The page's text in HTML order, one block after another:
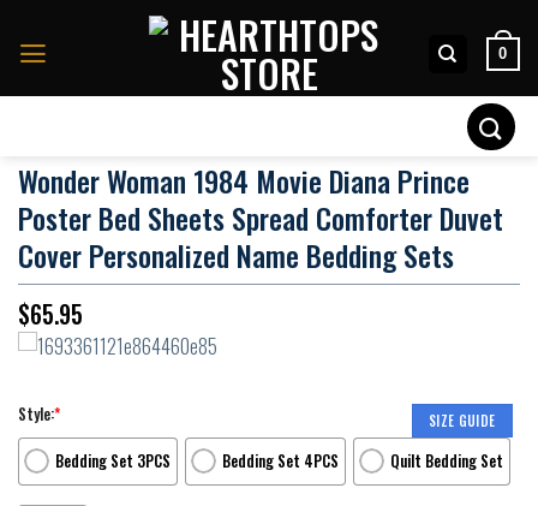
0
Wonder Woman 1984 Movie Diana Prince
Poster Bed Sheets Spread Comforter Duvet
Cover Personalized Name Bedding Sets
$65.95
SIZE GUIDE
Style:*
Bedding Set 3PCS
Bedding Set 4PCS Quilt Bedding Set